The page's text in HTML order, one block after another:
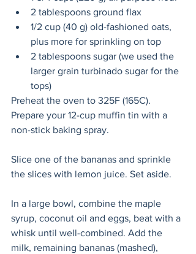
2 tablespoons ground flax
1/2 cup (40 g) old-fashioned oats,
plus more for sprinkling on top
2 tablespoons sugar (we used the
larger grain turbinado sugar for the
tops)
Preheat the oven to 325F (165C).
Prepare your 12-cup muffin tin with a
non-stick baking spray.
Slice one of the bananas and sprinkle
the slices with lemon juice. Set aside.
In a large bowl, combine the maple
syrup, coconut oil and eggs, beat with a
whisk until well-combined. Add the
milk, remaining bananas (mashed),